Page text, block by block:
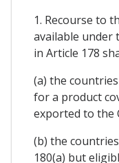
1. Recourse to
available under
in Article 178
(a) the
for a product
exported to the
(b) the
180(a) but